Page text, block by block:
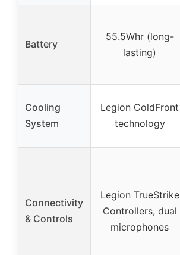
Battery
55.5Whr (long-
lasting)
Cooling
System
Legion ColdFront
technology
Connectivity
& Controls
Legion TrueStrike
Controllers, dual
microphones